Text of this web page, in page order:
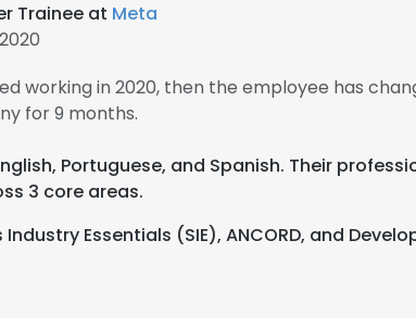
Trainee at Meta
working in 2020, then the employee has
for 9 months.
Portuguese, and Spanish. Their
3 core areas.
Essentials (SIE), ANCORD, and